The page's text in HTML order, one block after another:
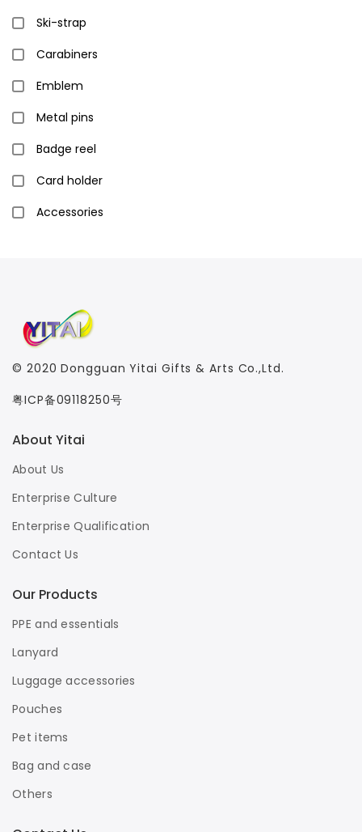
Ski-strap
Carabiners
Emblem
Metal pins
Badge reel
Card holder
Accessories
© 2020Dongguan Yitai Gifts & Arts Co.,Ltd.
粤ICP备09118250号
About Yitai
About Us
Enterprise Culture
Enterprise Qualification
Contact Us
Our Products
PPE and essentials
Lanyard
Luggage accessories
Pouches
Pet items
Bag and case
Others